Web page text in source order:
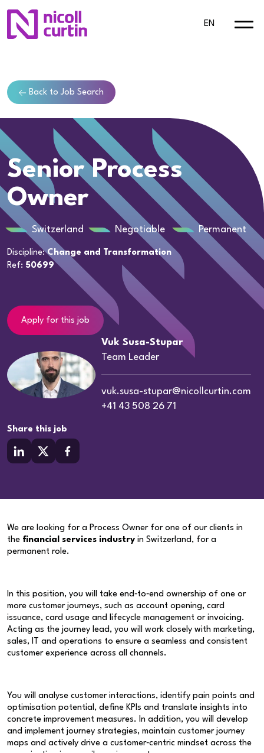
EN
Back to Job Search
Senior Process
Owner
Switzerland Negotiable Permanent
Discipline:Change and Transformation
Ref: 50699
Apply for this job
Vuk Susa-Stupar
Team Leader
vuk.susa-stupar@nicollcurtin.com
+41 43 508 26 71
Share this job
We are looking for a Process Owner for one of our clients in
the financial services industry in Switzerland, for a
permanent role.
In this position, you will take end‑to‑end ownership of one or
more customer journeys, such as account opening, card
issuance, card usage and lifecycle management or invoicing.
Acting as the journey lead, you will work closely with marketing,
sales, IT and operations to ensure a seamless and consistent
customer experience across all channels.
You will analyse customer interactions, identify pain points and
optimisation potential, define KPIs and translate insights into
concrete improvement measures. In addition, you will develop
and implement journey strategies, maintain customer journey
maps and actively drive a customer‑centric mindset across the